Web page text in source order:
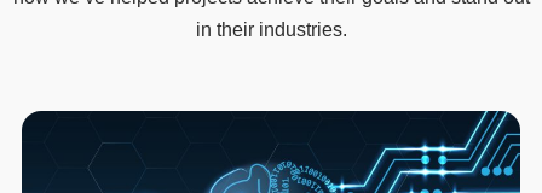
in their industries.